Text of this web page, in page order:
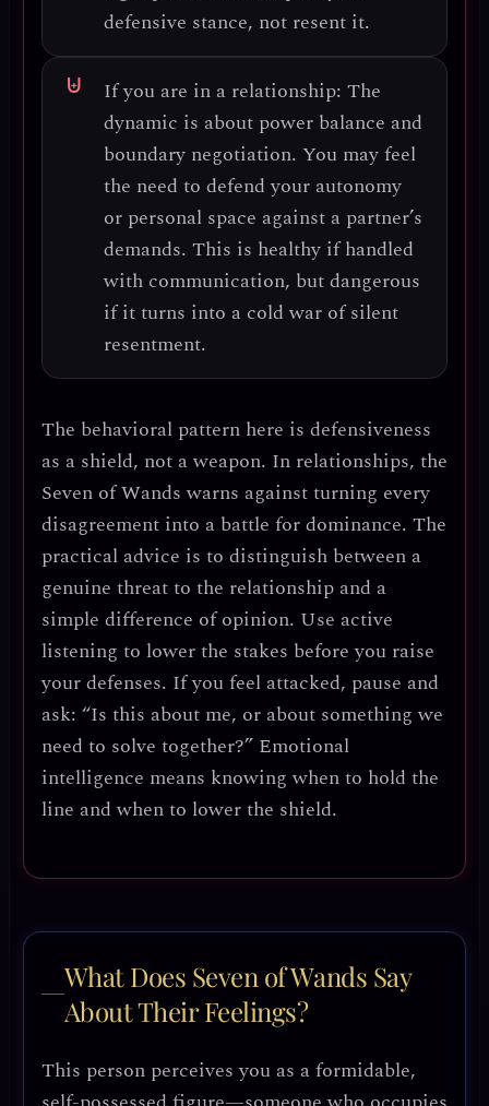
defensive stance, not resent it.
If you are in a relationship: The
dynamic is about power balance and
boundary negotiation. You may feel
the need to defend your autonomy
or personal space against a partner’s
demands. This is healthy if handled
with communication, but dangerous
if it turns into a cold war of silent
resentment.
The behavioral pattern here is defensiveness
as a shield, not a weapon. In relationships, the
Seven of Wands warns against turning every
disagreement into a battle for dominance. The
practical advice is to distinguish between a
genuine threat to the relationship and a
simple difference of opinion. Use active
listening to lower the stakes before you raise
your defenses. If you feel attacked, pause and
ask: “Is this about me, or about something we
need to solve together?” Emotional
intelligence means knowing when to hold the
line and when to lower the shield.
What Does Seven of Wands Say
About Their Feelings?
This person perceives you as a formidable,